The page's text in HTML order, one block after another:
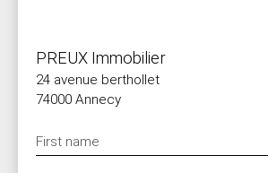
PREUX Immobilier
24 avenue berthollet
74000 Annecy
First name